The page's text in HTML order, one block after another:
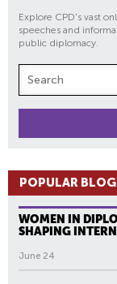
Explore CPD's vast
speeches and
public diplomacy.
POPULAR
WOMEN IN
SHAPING
June 24